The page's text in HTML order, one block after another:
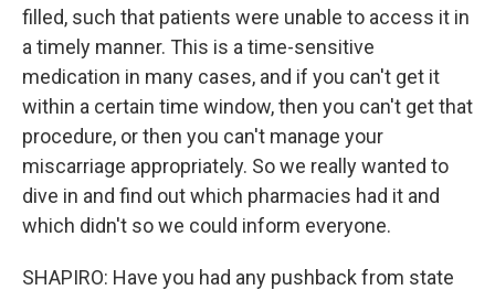
filled, such that patients were unable to access it in
a timely manner. This is a time-sensitive
medication in many cases, and if you can't get it
within a certain time window, then you can't get that
procedure, or then you can't manage your
miscarriage appropriately. So we really wanted to
dive in and find out which pharmacies had it and
which didn't so we could inform everyone.
SHAPIRO: Have you had any pushback from state